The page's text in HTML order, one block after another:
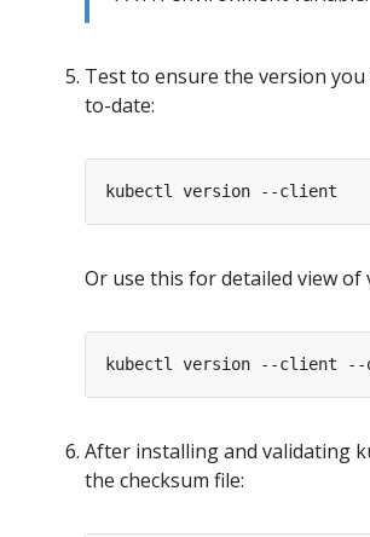
Test to ensure the version
to-date:
Or use this for detailed view of
After installing and validating
the checksum file: